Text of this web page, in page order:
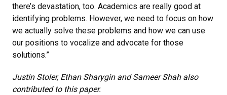
there’s devastation, too. Academics are really good at
identifying problems. However, we need to focus on how
we actually solve these problems and how we can use
our positions to vocalize and advocate for those
solutions.”
Justin Stoler, Ethan Sharygin and Sameer Shah also
contributed to this paper.